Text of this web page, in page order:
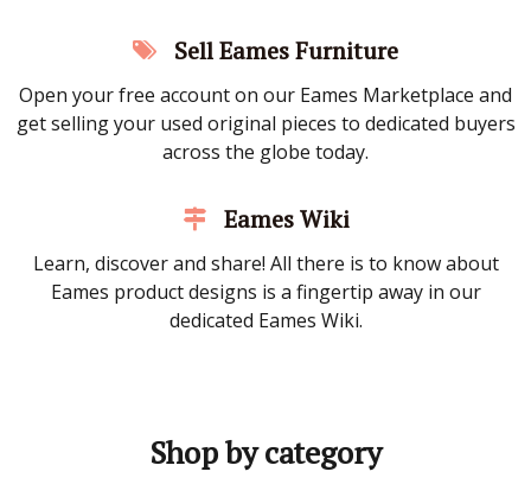
Sell Eames Furniture
Open your free account on our Eames Marketplace and
get selling your used original pieces to dedicated buyers
across the globe today.
Eames Wiki
Learn, discover and share! All there is to know about
Eames product designs is a fingertip away in our
dedicated Eames Wiki.
Shop by category